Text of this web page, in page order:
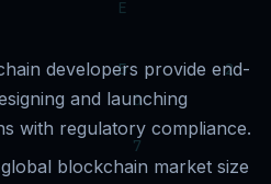
developers provide end-
and launching
with regulatory compliance.
blockchain market size